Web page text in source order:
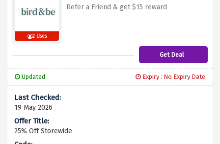
2 Uses
Refer a Friend & get $15 reward
Get Deal
Updated Expiry : No Expiry Date
19 May 2026
25% Off Storewide